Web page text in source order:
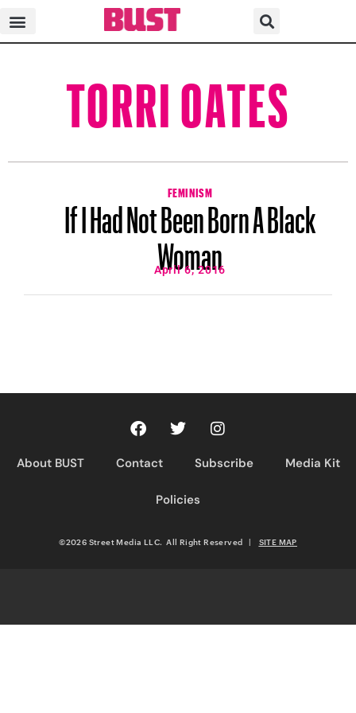
TORRI OATES
FEMINISM
If I Had Not Been Born A Black
Woman
April 6, 2016
About BUST Contact Subscribe Media Kit
Policies
©2026 Street Media LLC. All Right Reserved | SITE MAP